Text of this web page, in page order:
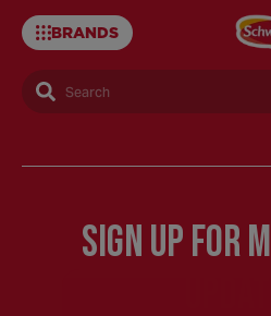
BRANDS
Search
French's
RecipesSign Up for